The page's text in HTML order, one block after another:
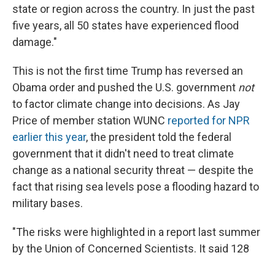
state or region across the country. In just the past
five years, all 50 states have experienced flood
damage."
This is not the first time Trump has reversed an
Obama order and pushed the U.S. government not
to factor climate change into decisions. As Jay
Price of member station WUNC reported for NPR
earlier this year, the president told the federal
government that it didn't need to treat climate
change as a national security threat — despite the
fact that rising sea levels pose a flooding hazard to
military bases.
"The risks were highlighted in a report last summer
by the Union of Concerned Scientists. It said 128